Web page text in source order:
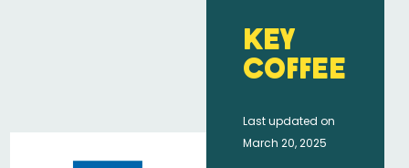
Key
Coffee
Last updated on
March 20, 2025